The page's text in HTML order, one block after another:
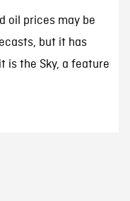
oil prices may be
but it has
is the Sky, a feature